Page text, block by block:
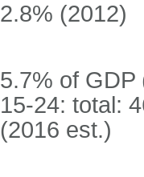
2.8% (2012)
5.7% of GDP
15-24: total:
(2016 est.)